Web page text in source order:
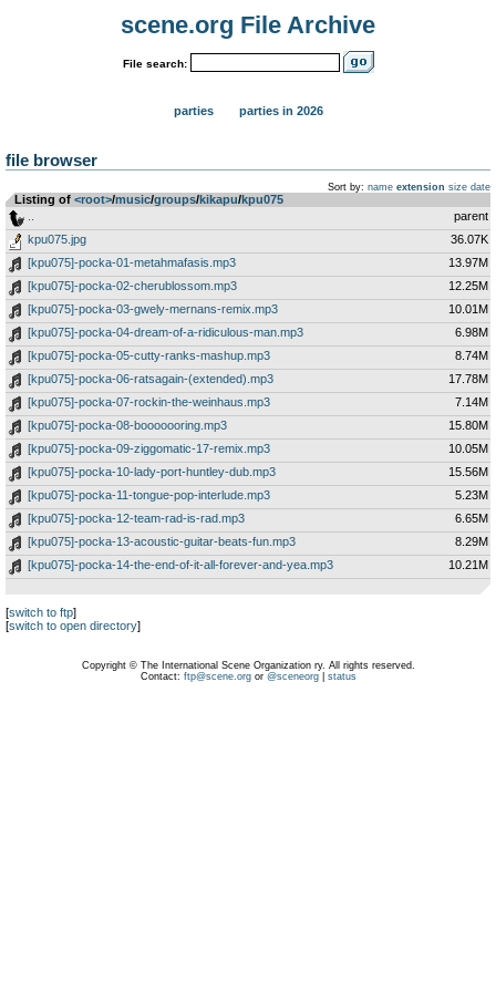
scene.org File Archive
File search:
parties parties in 2026
file browser
Sort by: name extension size date
Listing of <root>­/­music­/­groups­/­kikapu­/­kpu075
parent
kpu075.jpg
36.07K
[kpu075]-pocka-01-metahmafasis.mp3
13.97M
[kpu075]-pocka-02-cherublossom.mp3
12.25M
[kpu075]-pocka-03-gwely-mernans-remix.mp3
10.01M
[kpu075]-pocka-04-dream-of-a-ridiculous-man.mp3
6.98M
[kpu075]-pocka-05-cutty-ranks-mashup.mp3
8.74M
[kpu075]-pocka-06-ratsagain-(extended).mp3
17.78M
[kpu075]-pocka-07-rockin-the-weinhaus.mp3
7.14M
[kpu075]-pocka-08-booooooring.mp3
15.80M
[kpu075]-pocka-09-ziggomatic-17-remix.mp3
10.05M
[kpu075]-pocka-10-lady-port-huntley-dub.mp3
15.56M
[kpu075]-pocka-11-tongue-pop-interlude.mp3
5.23M
[kpu075]-pocka-12-team-rad-is-rad.mp3
6.65M
[kpu075]-pocka-13-acoustic-guitar-beats-fun.mp3
8.29M
[kpu075]-pocka-14-the-end-of-it-all-forever-and-yea.mp3
10.21M
[switch to ftp]
[switch to open directory]
Copyright © The International Scene Organization ry. All rights reserved.
Contact: ftp@scene.orgor @sceneorg| status